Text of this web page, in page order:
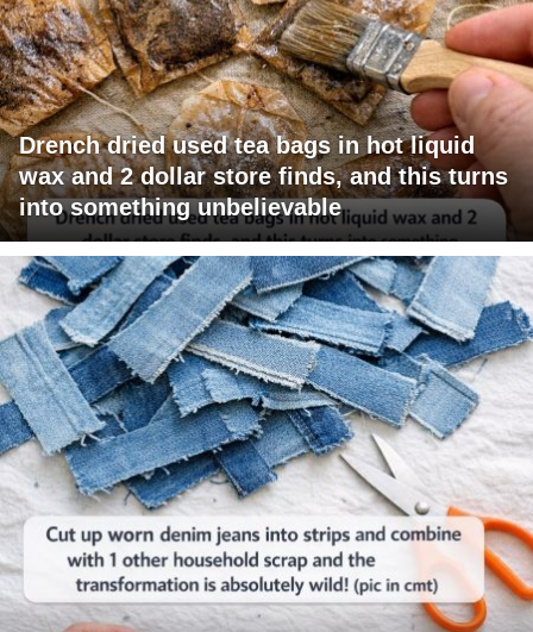
Drench dried used tea bags in hot liquid
wax and 2 dollar store finds, and this turns
into something unbelievable